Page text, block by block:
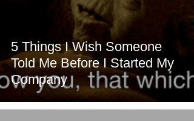
5 Things I Wish Someone
Told Me Before I Started My
Company